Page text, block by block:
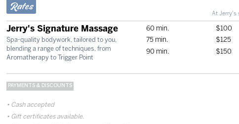
Rates
At Jerry's
Jerry's Signature Massage
Spa-quality bodywork, tailored to you,
blending a range of techniques, from
Aromatherapy to Trigger Point
60 min. $100
75 min.
$125
90 min.
$150
PAYMENTS & DISCOUNTS
Cash accepted
Gift certificates available.